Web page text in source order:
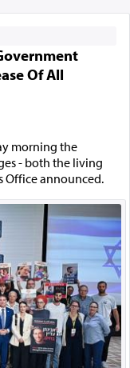
Of All
morning the
- both the living
Office announced.